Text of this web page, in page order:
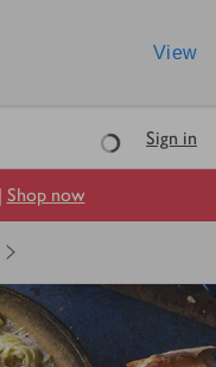
View
LoadingSign in
Shop now